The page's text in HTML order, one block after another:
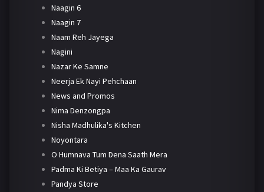
Naagin 6
Naagin 7
Naam Reh Jayega
Nagini
Nazar Ke Samne
Neerja Ek Nayi Pehchaan
News and Promos
Nima Denzongpa
Nisha Madhulika's Kitchen
Noyontara
O Humnava Tum Dena Saath Mera
Padma Ki Betiya – Maa Ka Gaurav
Pandya Store